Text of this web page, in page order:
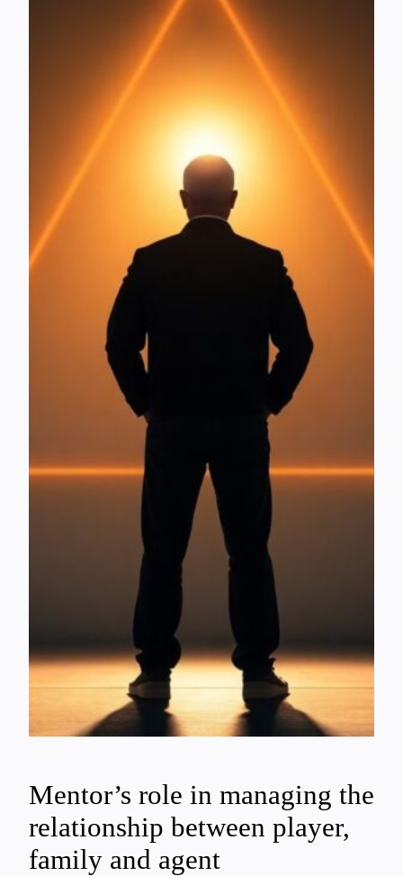
Mentor’s role in managing the
relationship between player,
family and agent